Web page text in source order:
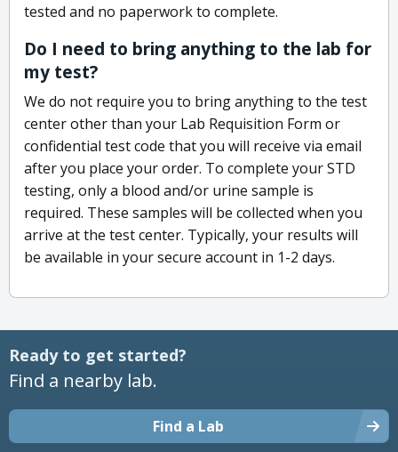
tested and no paperwork to complete.
Do I need to bring anything to the lab for
my test?
We do not require you to bring anything to the test
center other than your Lab Requisition Form or
confidential test code that you will receive via email
after you place your order. To complete your STD
testing, only a blood and/or urine sample is
required. These samples will be collected when you
arrive at the test center. Typically, your results will
be available in your secure account in 1-2 days.
Ready to get started?
Find a nearby lab.
Find a Lab